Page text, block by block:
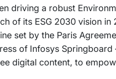
driving a robust
of its ESG 2030 vision in
set by the Paris
of Infosys Springboard
digital content, to